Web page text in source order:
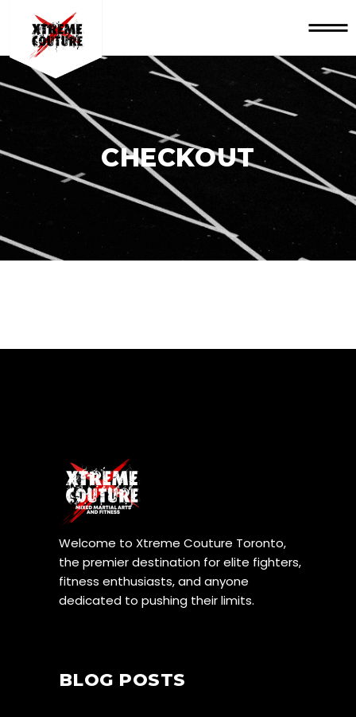
CHECKOUT
Welcome to Xtreme Couture Toronto,
the premier destination for elite fighters,
fitness enthusiasts, and anyone
dedicated to pushing their limits.
BLOG POSTS